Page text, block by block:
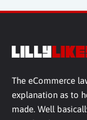
The eCommerce
explanation as to
made. Well